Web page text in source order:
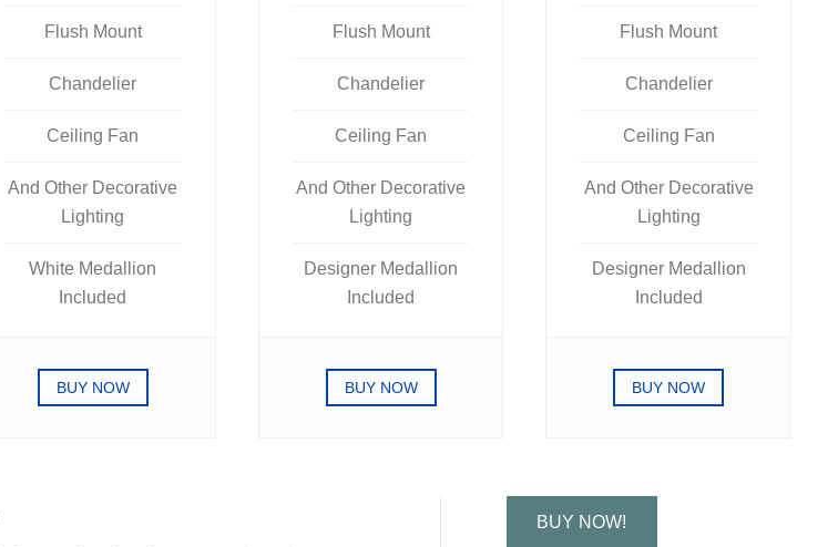
Flush Mount
Chandelier
Ceiling Fan
And Other Decorative
Lighting
White Medallion
Included
BUY NOW
Flush Mount
Chandelier
Ceiling Fan
And Other Decorative
Lighting
Designer Medallion
Included
BUY NOW
Flush Mount
Chandelier
Ceiling Fan
And Other Decorative
Lighting
Designer Medallion
Included
BUY NOW
BUY NOW!